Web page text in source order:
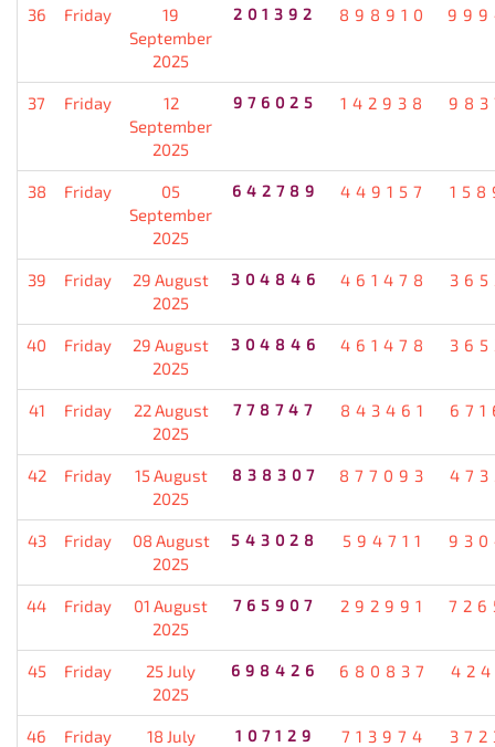
36 Friday
19
September
2025
201392 898910
37 Friday
12
September
2025
976025 142938
38 Friday
05
September
2025
642789 449157
39 Friday
29 August
2025
304846 461478
40 Friday
29 August
2025
304846 461478
41 Friday
22 August
2025
778747 843461
42 Friday
15 August
2025
838307 877093
43 Friday
08 August
2025
543028 594711
44 Friday
01 August
2025
765907 292991
45 Friday
25 July
2025
698426 680837
46 Friday
18 July
107129 713974